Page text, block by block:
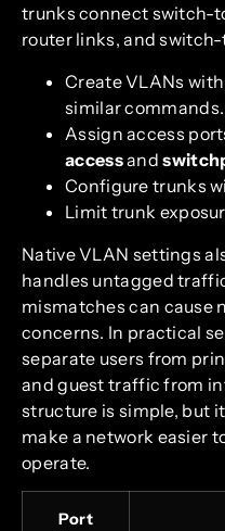
trunks connect switch-
router links, and
Create VLANs
similar commands.
Assign access
accessand
Configure trunks
Limit trunk
Native VLAN settings
handles untagged
mismatches can cause
concerns. In practical
separate users from
and guest traffic from
structure is simple, but
make a network easier
operate.
Port